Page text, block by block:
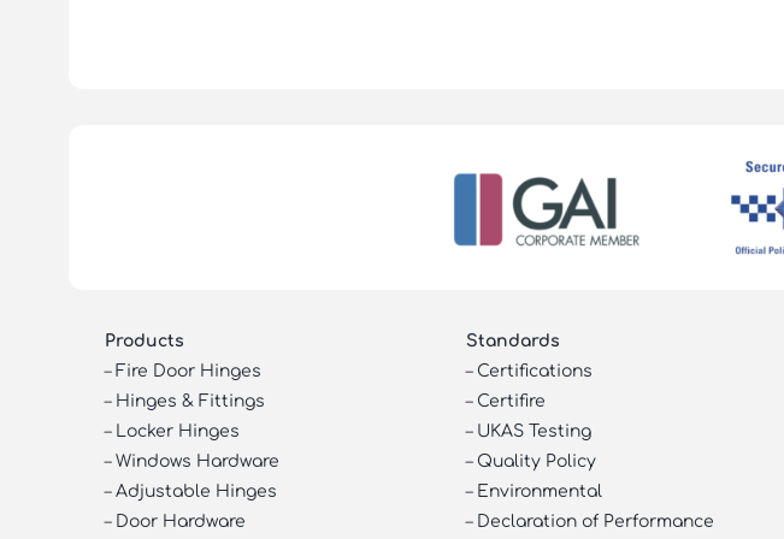
Products
– Fire Door Hinges
– Hinges & Fittings
– Locker Hinges
– Windows Hardware
– Adjustable Hinges
– Door Hardware
Standards
– Certifications
– Certifire
– UKAS Testing
– Quality Policy
– Environmental
– Declaration of Performance